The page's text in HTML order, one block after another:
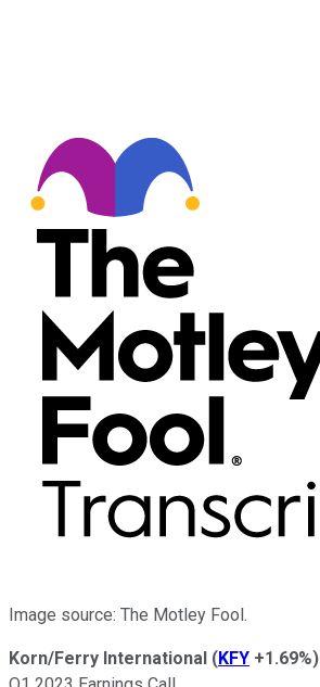
Image source: The Motley Fool.
Korn/Ferry International (KFY +1.69%)